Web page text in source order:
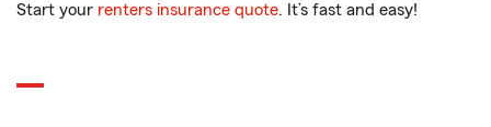
Start your renters insurance quote. It’s fast and easy!